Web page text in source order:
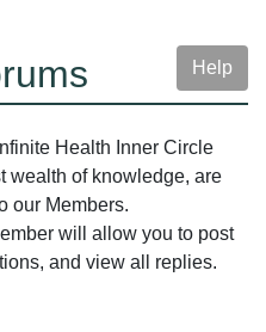
Help
Health Inner Circle
wealth of knowledge, are
our Members.
will allow you to post
and view all replies.